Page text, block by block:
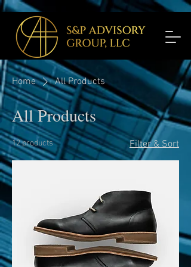
Home All Products
All Products
12 products Filter & Sort